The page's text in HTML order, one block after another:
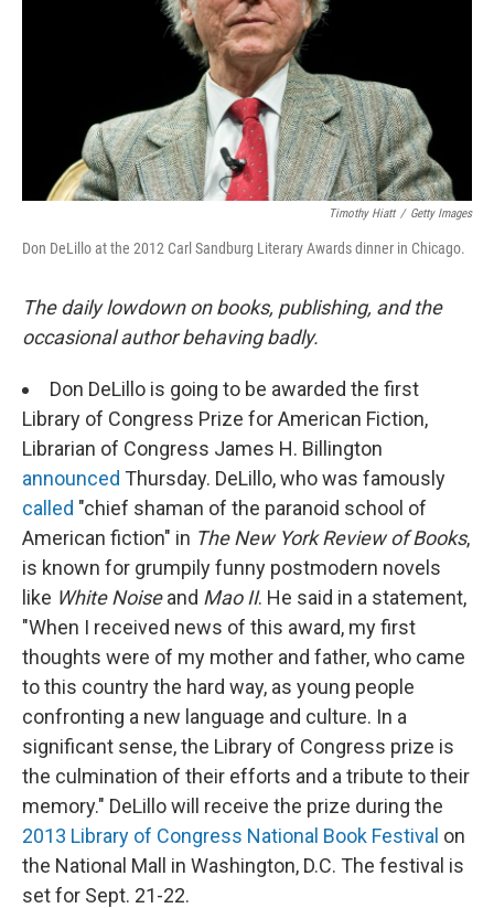
Timothy Hiatt / Getty Images
Don DeLillo at the 2012 Carl Sandburg Literary Awards dinner in Chicago.
The daily lowdown on books, publishing, and the
occasional author behaving badly.
Don DeLillo is going to be awarded the first
Library of Congress Prize for American Fiction,
Librarian of Congress James H. Billington
announced Thursday. DeLillo, who was famously
called "chief shaman of the paranoid school of
American fiction" in The New York Review of Books,
is known for grumpily funny postmodern novels
like White Noiseand Mao II. He said in a statement,
"When I received news of this award, my first
thoughts were of my mother and father, who came
to this country the hard way, as young people
confronting a new language and culture. In a
significant sense, the Library of Congress prize is
the culmination of their efforts and a tribute to their
memory." DeLillo will receive the prize during the
2013 Library of Congress National Book Festival on
the National Mall in Washington, D.C. The festival is
set for Sept. 21-22.